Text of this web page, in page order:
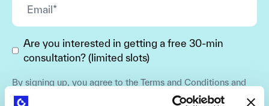
Are you interested in getting a free 30-min
consultation? (limited slots)
By signing up, you agree to the Terms and Conditions and